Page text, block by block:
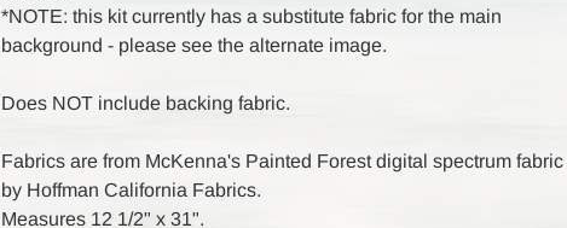
*NOTE: this kit currently has a substitute fabric for the main
background - please see the alternate image.
Does NOT include backing fabric.
Fabrics are from McKenna's Painted Forest digital spectrum
by Hoffman California Fabrics.
Measures 12 1/2" x 31".